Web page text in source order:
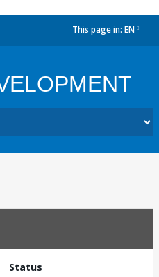
This page in: EN
Status